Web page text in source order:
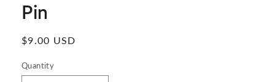
Pin
Regular
$9.00 USD
Quantity